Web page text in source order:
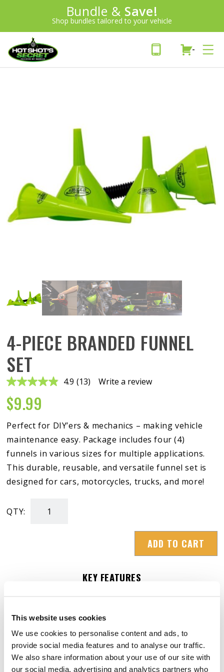
This website uses cookies
We use cookies to personalise content and ads, to
provide social media features and to analyse our traffic.
We also share information about your use of our site with
our social media, advertising and analytics partners who
Introducing:
Bundle & Save!
Shop bundles tailored to your vehicle
SAVE 20%
PLUS FREE SHIPPINGLearn More»
-
4-PIECE BRANDED FUNNEL
SET
4.9 Read
link.
(13) Write a review
$9.99
Perfect for DIY’ers & mechanics – making vehicle
maintenance easy. Package includes four (4)
funnels in various sizes for multiple applications.
This durable, reusable, and versatile funnel set is
designed for cars, motorcycles, trucks, and more!
QTY:
4-
ADD TO CART
KEY FEATURES
break-resistant plastic for long-term use.
– Easy to Use & Clean: wide openings prevent
spills; smooth surface for quick cleaning.